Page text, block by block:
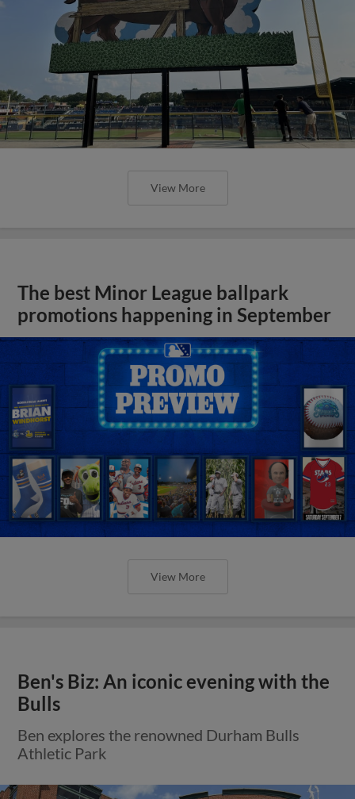
View More
The best Minor League ballpark
promotions happening in September
View More
Ben's Biz: An iconic evening with the
Bulls
Ben explores the renowned Durham Bulls
Athletic Park